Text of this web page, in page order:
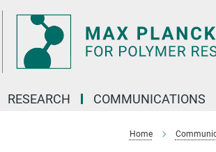
RESEARCH COMMUNICATIONS
Home